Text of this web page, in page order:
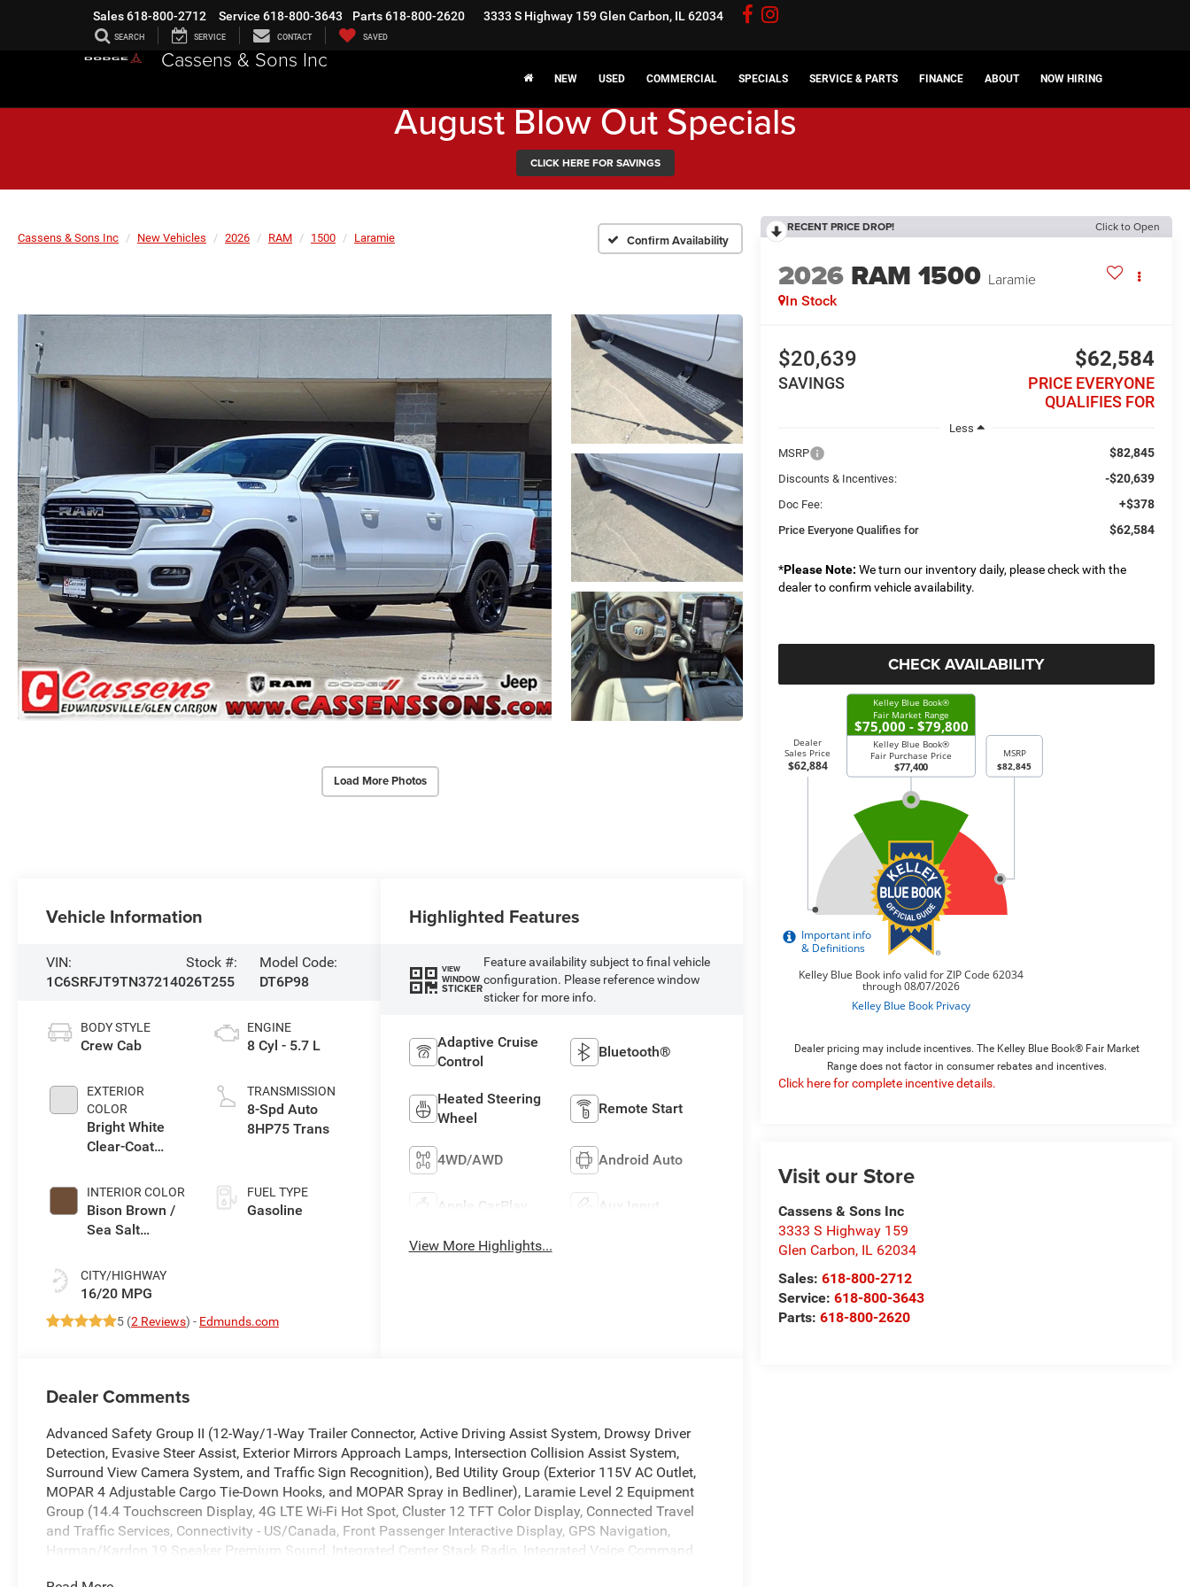
Cassens & Sons Inc
Sales618-800-2712 Service 618-800-3643 Parts618-800-2620 3333 S Highway 159Glen Carbon, IL 62034
SEARCH SERVICE CONTACT SAVED
NEW USED COMMERCIAL SPECIALS SERVICE & PARTS FINANCE ABOUT NOW HIRING
August Blow Out Specials
CLICK HERE FOR SAVINGS
Cassens & Sons Inc New Vehicles 2026 RAM 1500 Laramie Confirm Availability
Load More Photos
RECENT PRICE DROP! Click to Open
2026 RAM 1500 Laramie
In Stock
$20,639
SAVINGS
$62,584
PRICE EVERYONE
QUALIFIES FOR
Less
MSRP
$82,845
Discounts & Incentives: -$20,639
Doc Fee: +$378
Price Everyone Qualifies for $62,584
*Please Note: We turn our inventory daily, please check with the
dealer to confirm vehicle availability.
CHECK AVAILABILITY
Dealer pricing may include incentives. The Kelley Blue Book® Fair Market
Range does not factor in consumer rebates and incentives.
Click here for complete incentive details.
Visit our Store
Cassens & Sons Inc
3333 S Highway 159
Glen Carbon, IL 62034
Sales:618-800-2712
Service:618-800-3643
Parts:618-800-2620
Vehicle Information
VIN:
1C6SRFJT9TN372140
Stock #:
26T255
Model Code:
DT6P98
BODY STYLE
Crew Cab
EXTERIOR
COLOR
Bright White
Clear-Coat
INTERIOR COLOR
Bison Brown /
Sea Salt
CITY/HIGHWAY
16/20 MPG
ENGINE
8 Cyl - 5.7 L
TRANSMISSION
8-Spd Auto
8HP75 Trans
FUEL TYPE
Gasoline
5 (2 Reviews) - Edmunds.com
Highlighted Features
VIEW
WINDOW
STICKER
Feature availability subject to final vehicle
configuration. Please reference window
sticker for more info.
Adaptive Cruise
Control
Bluetooth®
Heated Steering
Wheel
Remote Start
4WD/AWD Android Auto
Apple CarPlay Aux Input
View More Highlights...
Dealer Comments
Advanced Safety Group II (12-Way/1-Way Trailer Connector, Active Driving Assist System, Drowsy Driver
Detection, Evasive Steer Assist, Exterior Mirrors Approach Lamps, Intersection Collision Assist System,
Surround View Camera System, and Traffic Sign Recognition), Bed Utility Group (Exterior 115V AC Outlet,
MOPAR 4 Adjustable Cargo Tie-Down Hooks, and MOPAR Spray in Bedliner), Laramie Level 2 Equipment
Group (14.4 Touchscreen Display, 4G LTE Wi-Fi Hot Spot, Cluster 12 TFT Color Display, Connected Travel
and Traffic Services, Connectivity - US/Canada, Front Passenger Interactive Display, GPS Navigation,
Harman/Kardon 19 Speaker Premium Sound, Integrated Center Stack Radio, Integrated Voice Command